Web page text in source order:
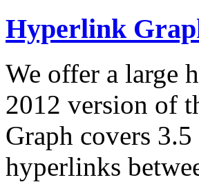
Hyperlink
We offer a large
2012 version of
Graph covers
hyperlinks